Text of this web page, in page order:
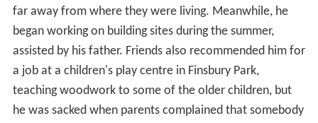
far away from where they were living. Meanwhile, he
began working on building sites during the summer,
assisted by his father. Friends also recommended him for
a job at a children's play centre in Finsbury Park,
teaching woodwork to some of the older children, but
he was sacked when parents complained that somebody